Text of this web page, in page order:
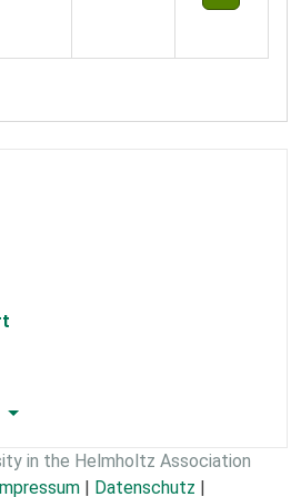
in the Helmholtz Association
Impressum Datenschutz